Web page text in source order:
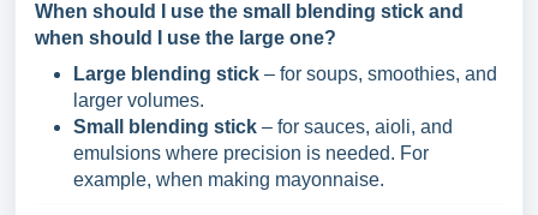
When should I use the small blending stick and
when should I use the large one?
Large blending stick – for soups, smoothies, and
larger volumes.
Small blending stick – for sauces, aioli, and
emulsions where precision is needed. For
example, when making mayonnaise.